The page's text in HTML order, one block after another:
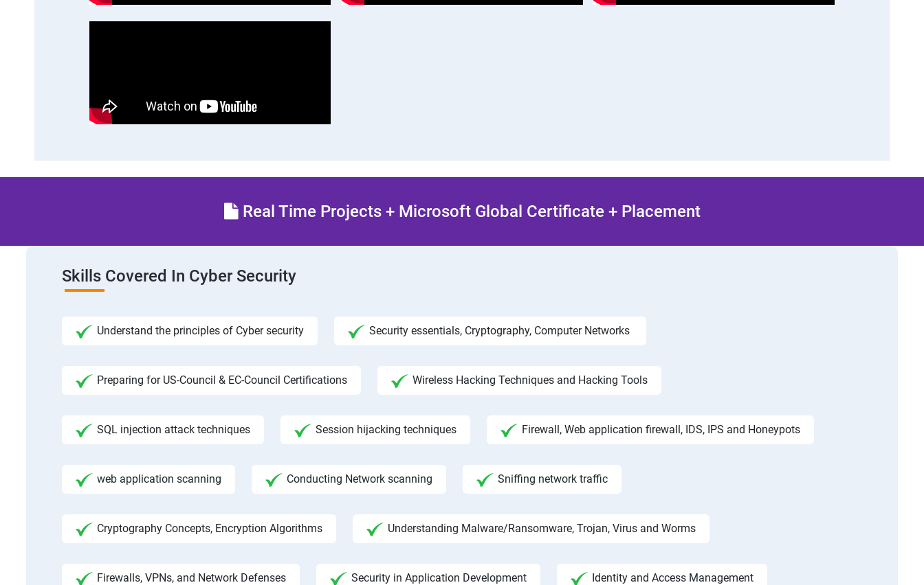
Real Time Projects + Microsoft Global Certificate + Placement
Skills Covered In Cyber Security
Understand the principles of Cyber security Security essentials, Cryptography, Computer Networks
Preparing for US-Council & EC-Council Certifications Wireless Hacking Techniques and Hacking Tools
SQL injection attack techniques Session hijacking techniques Firewall, Web application firewall, IDS, IPS and Honeypots
web application scanning Conducting Network scanning Sniffing network traffic
Cryptography Concepts, Encryption Algorithms Understanding Malware/Ransomware, Trojan, Virus and Worms
Firewalls, VPNs, and Network Defenses Security in Application Development Identity and Access Management